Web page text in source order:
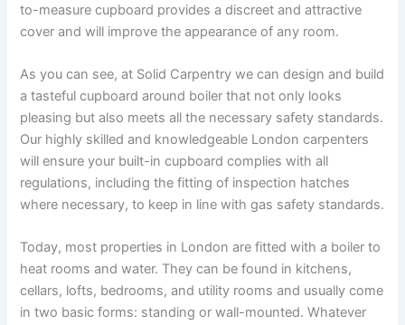
to-measure cupboard provides a discreet and attractive
cover and will improve the appearance of any room.
As you can see, at Solid Carpentry we can design and build
a tasteful cupboard around boiler that not only looks
pleasing but also meets all the necessary safety standards.
Our highly skilled and knowledgeable London carpenters
will ensure your built-in cupboard complies with all
regulations, including the fitting of inspection hatches
where necessary, to keep in line with gas safety standards.
Today, most properties in London are fitted with a boiler to
heat rooms and water. They can be found in kitchens,
cellars, lofts, bedrooms, and utility rooms and usually come
in two basic forms: standing or wall-mounted. Whatever